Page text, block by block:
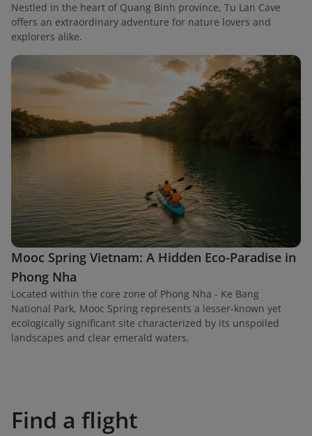
Nestled in the heart of Quang Binh province, Tu Lan Cave
offers an extraordinary adventure for nature lovers and
explorers alike.
Mooc Spring Vietnam: A Hidden Eco-Paradise in
Phong Nha
Located within the core zone of Phong Nha - Ke Bang
National Park, Mooc Spring represents a lesser-known yet
ecologically significant site characterized by its unspoiled
landscapes and clear emerald waters.
Find a flight